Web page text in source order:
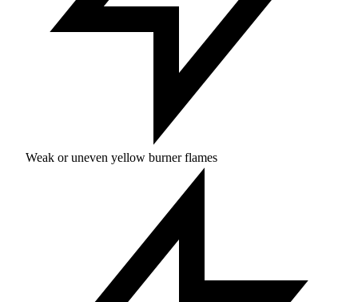
Weak or uneven yellow burner flames